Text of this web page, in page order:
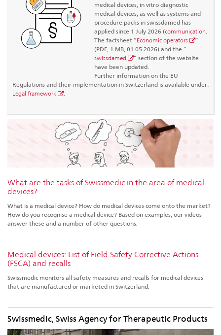
medical devices, in vitro diagnostic
medical devices, as well as systems and
procedure packs in swissdamed has
applied since 1 July 2026 (communication
The factsheet “Economic operators
”
(PDF, 1 MB, 01.05.2026) and the “
swissdamed
” section of the website
have been updated.
Further information on the EU
Regulations and their implementation in Switzerland is available under:
Legal framework
.
What are the tasks of Swissmedic in the area of medical
devices?
What is a medical device? How do medical devices come onto the market?
How do you recognise a medical device? Based on examples, our videos
answer these and a number of other questions.
Medical devices: List of Field Safety Corrective Actions
(FSCA) and recalls
Swissmedic monitors all safety measures and recalls for medical devices
that are manufactured or marketed in Switzerland.
Swissmedic, Swiss Agency for Therapeutic Products